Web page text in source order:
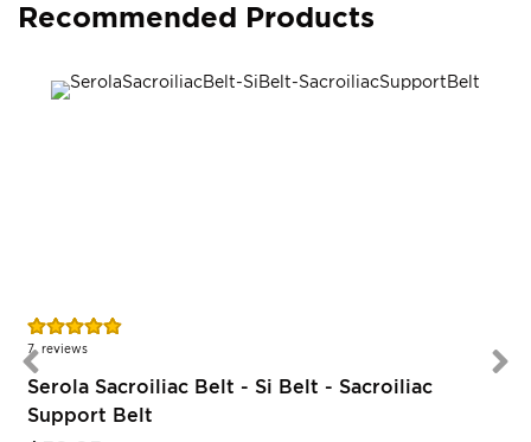
Recommended Products
Rating:
96%
7reviews
Serola Sacroiliac Belt - Si Belt - Sacroiliac
Support Belt